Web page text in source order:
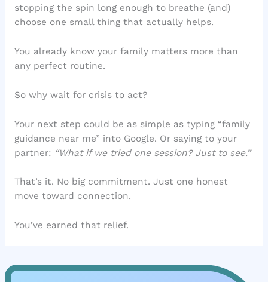
stopping the spin long enough to breathe (and)
choose one small thing that actually helps.
You already know your family matters more than
any perfect routine.
So why wait for crisis to act?
Your next step could be as simple as typing “family
guidance near me” into Google. Or saying to your
partner: “What if we tried one session? Just to see.”
That’s it. No big commitment. Just one honest
move toward connection.
You’ve earned that relief.